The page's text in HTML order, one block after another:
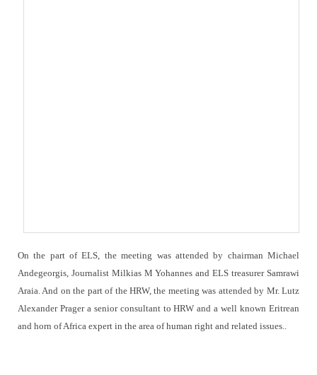
On the part of ELS, the meeting was attended by chairman Michael
Andegeorgis, Journalist Milkias M Yohannes and ELS treasurer Samrawi
Araia. And on the part of the HRW, the meeting was attended by Mr. Lutz
Alexander Prager a senior consultant to HRW and a well known Eritrean
and horn of Africa expert in the area of human right and related issues..